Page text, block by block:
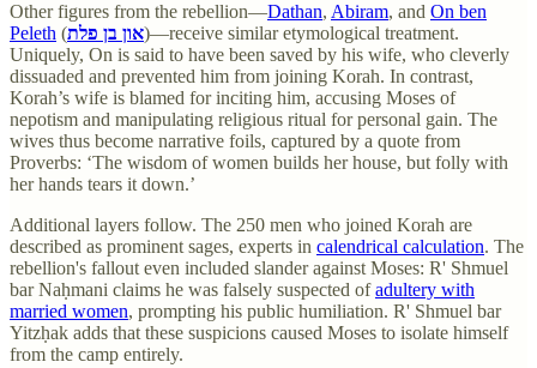
Other figures from the rebellion—Dathan, Abiram, and On ben
Peleth (און בן פלת)—receive similar etymological treatment.
Uniquely, On is said to have been saved by his wife, who cleverly
dissuaded and prevented him from joining Korah. In contrast,
Korah’s wife is blamed for inciting him, accusing Moses of
nepotism and manipulating religious ritual for personal gain. The
wives thus become narrative foils, captured by a quote from
Proverbs: ‘The wisdom of women builds her house, but folly with
her hands tears it down.’
Additional layers follow. The 250 men who joined Korah are
described as prominent sages, experts in calendrical calculation. The
rebellion's fallout even included slander against Moses: R' Shmuel
bar Naḥmani claims he was falsely suspected ofadultery with
married women, prompting his public humiliation. R' Shmuel bar
Yitzḥak adds that these suspicions caused Moses to isolate himself
from the camp entirely.